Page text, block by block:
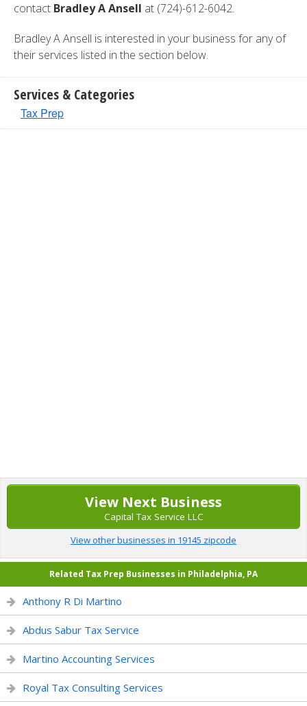
contact Bradley A Ansell at (724)-612-6042.
Bradley A Ansell is interested in your business for any of
their services listed in the section below.
Services & Categories
Tax Prep
View Next Business
Capital Tax Service LLC
View other businesses in 19145 zipcode
Related Tax Prep Businesses in Philadelphia, PA
Anthony R Di Martino
Abdus Sabur Tax Service
Martino Accounting Services
Royal Tax Consulting Services